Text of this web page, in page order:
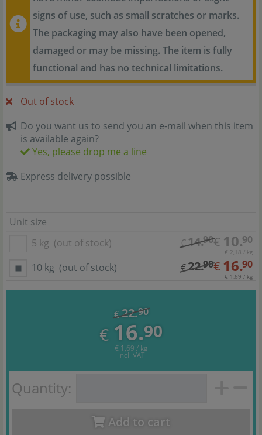
signs of use, such as small scratches or marks.
The packaging may also have been opened,
damaged or may be missing. The item is fully
functional and has no technical limitations.
Out of stock
Do you want us to send you an e-mail when this item
is available again?
Yes, please drop me a line
Express delivery possible
Unit size
5 kg (out of stock) €14.90€ 10.90
€ 2,18 / kg
10 kg (out of stock) €22.90€ 16.90
€ 1,69 / kg
€22.90
€ 16.90
€ 1,69 / kg
incl. VAT
Quantity:
Add to cart